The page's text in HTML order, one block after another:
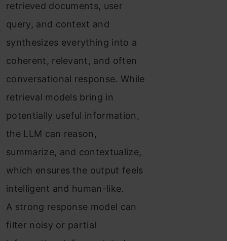
retrieved documents, user
query, and context and
synthesizes everything into a
coherent, relevant, and often
conversational response. While
retrieval models bring in
potentially useful information,
the LLM can reason,
summarize, and contextualize,
which ensures the output feels
intelligent and human-like.
A strong response model can
filter noisy or partial